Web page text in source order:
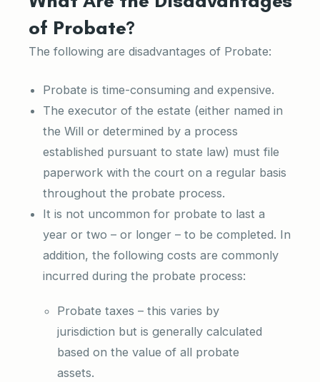
of Probate?
The following are disadvantages of Probate:
Probate is time-consuming and expensive.
The executor of the estate (either named in
the Will or determined by a process
established pursuant to state law) must file
paperwork with the court on a regular basis
throughout the probate process.
It is not uncommon for probate to last a
year or two – or longer – to be completed. In
addition, the following costs are commonly
incurred during the probate process:
Probate taxes – this varies by
jurisdiction but is generally calculated
based on the value of all probate
assets.